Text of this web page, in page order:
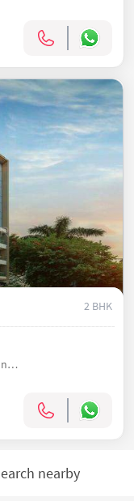
2 BHK
Gokhale Niwant, Shukrawar Peth, Pune, India
nearby